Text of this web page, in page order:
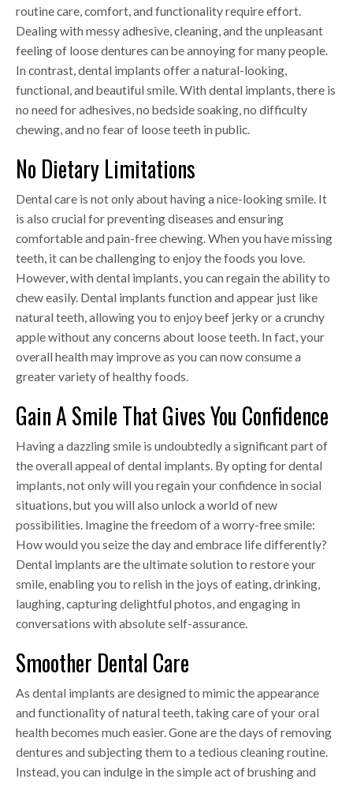
routine care, comfort, and functionality require effort.
Dealing with messy adhesive, cleaning, and the unpleasant
feeling of loose dentures can be annoying for many people.
In contrast, dental implants offer a natural-looking,
functional, and beautiful smile. With dental implants, there is
no need for adhesives, no bedside soaking, no difficulty
chewing, and no fear of loose teeth in public.
No Dietary Limitations
Dental care is not only about having a nice-looking smile. It
is also crucial for preventing diseases and ensuring
comfortable and pain-free chewing. When you have missing
teeth, it can be challenging to enjoy the foods you love.
However, with dental implants, you can regain the ability to
chew easily. Dental implants function and appear just like
natural teeth, allowing you to enjoy beef jerky or a crunchy
apple without any concerns about loose teeth. In fact, your
overall health may improve as you can now consume a
greater variety of healthy foods.
Gain A Smile That Gives You Confidence
Having a dazzling smile is undoubtedly a significant part of
the overall appeal of dental implants. By opting for dental
implants, not only will you regain your confidence in social
situations, but you will also unlock a world of new
possibilities. Imagine the freedom of a worry-free smile:
How would you seize the day and embrace life differently?
Dental implants are the ultimate solution to restore your
smile, enabling you to relish in the joys of eating, drinking,
laughing, capturing delightful photos, and engaging in
conversations with absolute self-assurance.
Smoother Dental Care
As dental implants are designed to mimic the appearance
and functionality of natural teeth, taking care of your oral
health becomes much easier. Gone are the days of removing
dentures and subjecting them to a tedious cleaning routine.
Instead, you can indulge in the simple act of brushing and